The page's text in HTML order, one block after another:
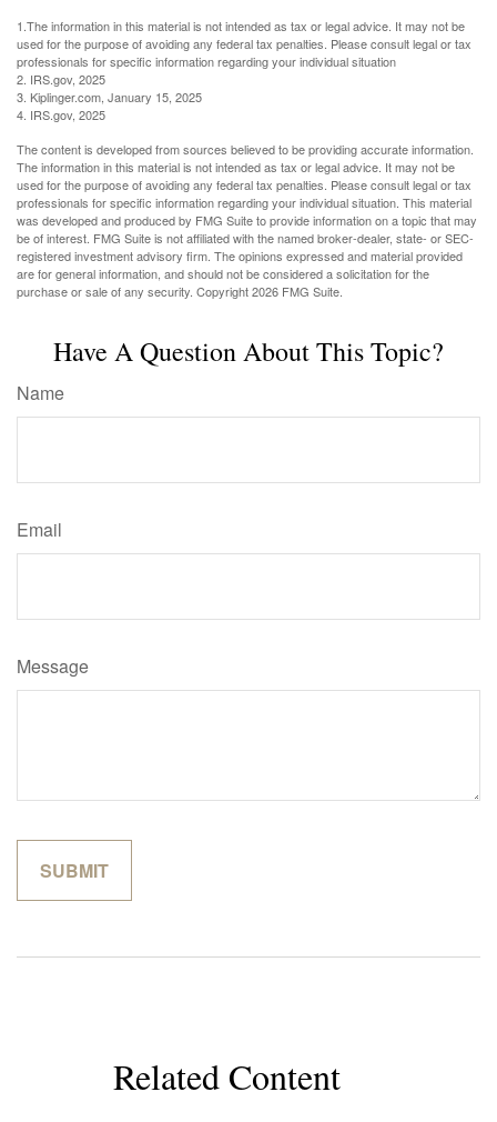
1.The information in this material is not intended as tax or legal advice. It may not be
used for the purpose of avoiding any federal tax penalties. Please consult legal or tax
professionals for specific information regarding your individual situation
2. IRS.gov, 2025
3. Kiplinger.com, January 15, 2025
4. IRS.gov, 2025
The content is developed from sources believed to be providing accurate information.
The information in this material is not intended as tax or legal advice. It may not be
used for the purpose of avoiding any federal tax penalties. Please consult legal or tax
professionals for specific information regarding your individual situation. This material
was developed and produced by FMG Suite to provide information on a topic that may
be of interest. FMG Suite is not affiliated with the named broker-dealer, state- or SEC-
registered investment advisory firm. The opinions expressed and material provided
are for general information, and should not be considered a solicitation for the
purchase or sale of any security. Copyright2026 FMG Suite.
Have A Question About This Topic?
Name
Email
Message
Related Content